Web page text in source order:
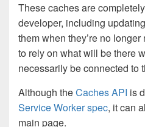
These caches are
developer, including
them when they’re no
to rely on what will be there
necessarily be connected to
Although theCaches API is
Service Worker spec, it can
main page.